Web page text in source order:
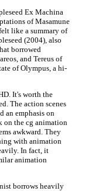
Ex Machina
of Masamune
like a summary of
(2004), also
borrowed
and Tereus of
of Olympus, a hi-
It's worth the
The action scenes
an emphasis on
on the cg animation
awkward. They
with animation
In fact, it
animation
borrows heavily